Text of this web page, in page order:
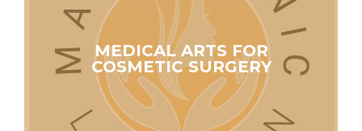
MEDICAL ARTS FOR
COSMETIC SURGERY